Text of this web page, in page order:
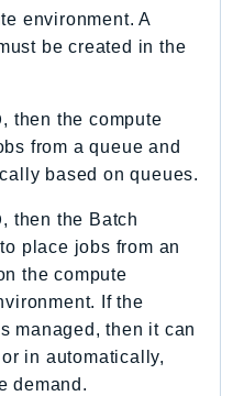
environment. A
be created in the
, then the compute
from a queue and
based on queues.
, then the Batch
place jobs from an
the compute
If the
managed, then it can
in automatically,
demand.